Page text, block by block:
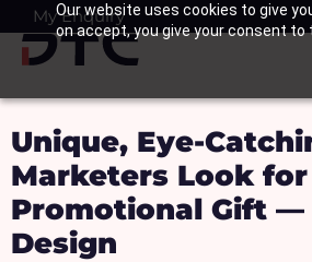
Our website uses cookies to give
on accept, you give your consent to
SkipMy Enquiry
Basket
Unique, Eye-
Marketers Look
Promotional Gift —
Design